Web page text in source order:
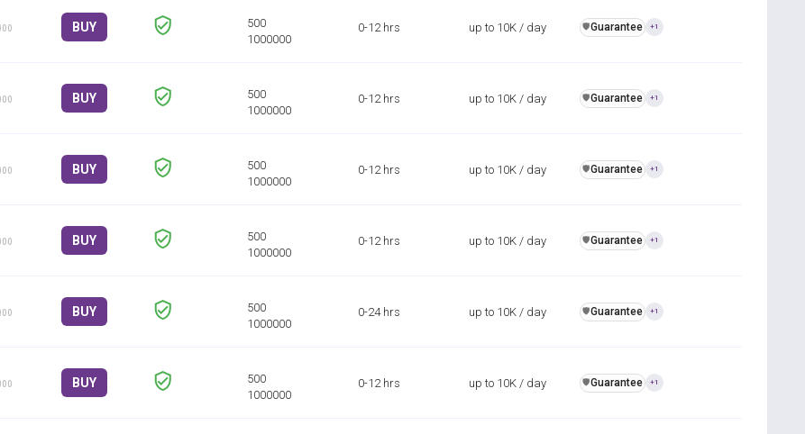
BUY
500
1000000
0-12 hrs up to 10K / day ️🛡️Guarantee +1
BUY
500
1000000
0-12 hrs up to 10K / day ️🛡️Guarantee +1
BUY
500
1000000
0-12 hrs up to 10K / day ️🛡️Guarantee +1
BUY
500
1000000
0-12 hrs up to 10K / day ️🛡️Guarantee +1
BUY
500
1000000
0-24 hrs up to 10K / day ️🛡️Guarantee +1
BUY
500
1000000
0-12 hrs up to 10K / day ️🛡️Guarantee +1